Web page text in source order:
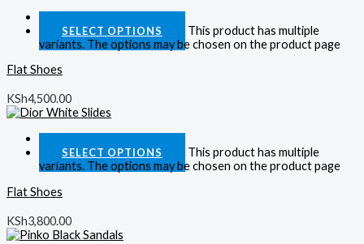
SELECT OPTIONS
This product has multiple
variants. The options may be chosen on the product page
Flat Shoes
KSh4,500.00
SELECT OPTIONS
This product has multiple
variants. The options may be chosen on the product page
Flat Shoes
KSh3,800.00